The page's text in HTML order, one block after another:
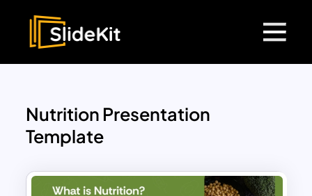
Nutrition Presentation
Template